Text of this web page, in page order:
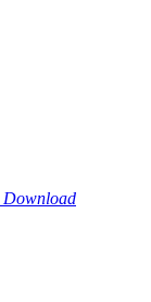
Download